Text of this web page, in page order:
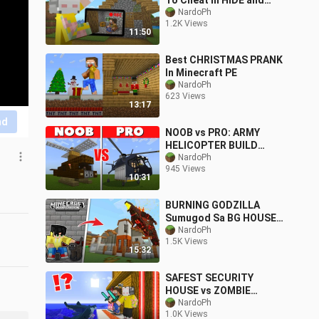
11:50
SEEK | Minecraft PE
NardoPh
1.2K Views
13:17
Best CHRISTMAS PRANK
In Minecraft PE
NardoPh
623 Views
10:31
NOOB vs PRO: ARMY
HELICOPTER BUILD
CHALLENGE | Minecraft
PE
NardoPh
945 Views
15:32
BURNING GODZILLA
Sumugod Sa BG HOUSE
ni VON ORDONA sa
Minecraft PE
NardoPh
1.5K Views
SAFEST SECURITY
HOUSE vs ZOMBIE
SHARK || Minecraft PE
NardoPh
1.0K Views